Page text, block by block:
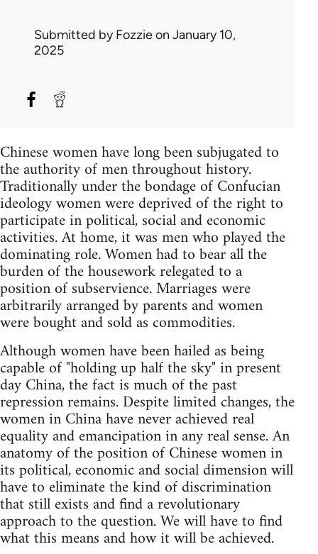
Submitted byFozzieon January 10,
2025
Chinese women have long been subjugated to
the authority of men throughout history.
Traditionally under the bondage of Confucian
ideology women were deprived of the right to
participate in political, social and economic
activities. At home, it was men who played the
dominating role. Women had to bear all the
burden of the housework relegated to a
position of subservience. Marriages were
arbitrarily arranged by parents and women
were bought and sold as commodities.
Although women have been hailed as being
capable of "holding up half the sky" in present
day China, the fact is much of the past
repression remains. Despite limited changes, the
women in China have never achieved real
equality and emancipation in any real sense. An
anatomy of the position of Chinese women in
its political, economic and social dimension will
have to eliminate the kind of discrimination
that still exists and find a revolutionary
approach to the question. We will have to find
what this means and how it will be achieved.